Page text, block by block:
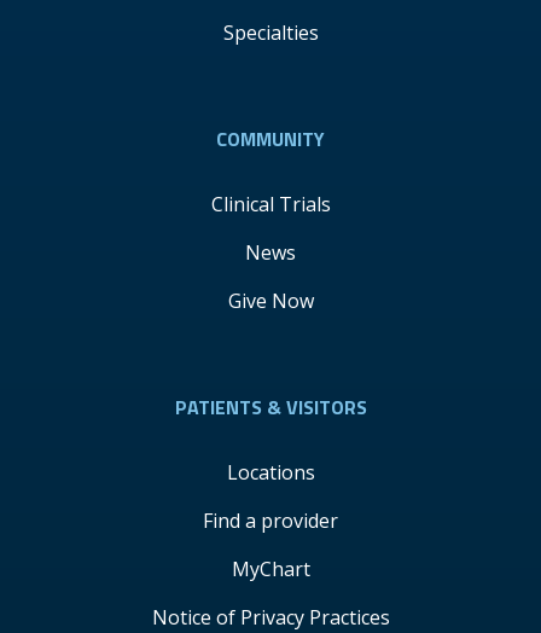
Specialties
COMMUNITY
Clinical Trials
News
Give Now
PATIENTS & VISITORS
Locations
Find a provider
MyChart
Notice of Privacy Practices